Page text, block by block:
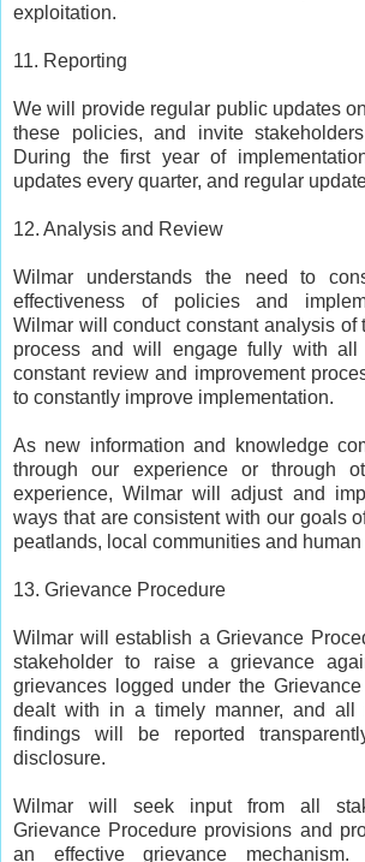
exploitation.
11. Reporting
We will provide regular public updates
these policies, and invite
During the first year of
updates every quarter, and regular
12. Analysis and Review
Wilmar understands the need to
effectiveness of policies and
Wilmar will conduct constant analysis of
process and will engage fully with all
constant review and improvement
to constantly improve implementation.
As new information and knowledge
through our experience or through
experience, Wilmar will adjust and
ways that are consistent with our goals
peatlands, local communities and human
13. Grievance Procedure
Wilmar will establish a Grievance
stakeholder to raise a grievance
grievances logged under the
dealt with in a timely manner, and all
findings will be reported
disclosure.
Wilmar will seek input from all
Grievance Procedure provisions and
an effective grievance